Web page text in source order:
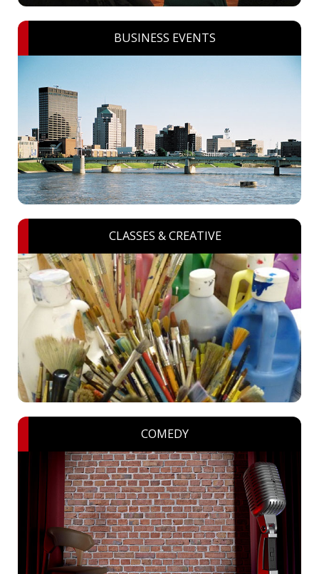
BUSINESS EVENTS
CLASSES & CREATIVE
COMEDY